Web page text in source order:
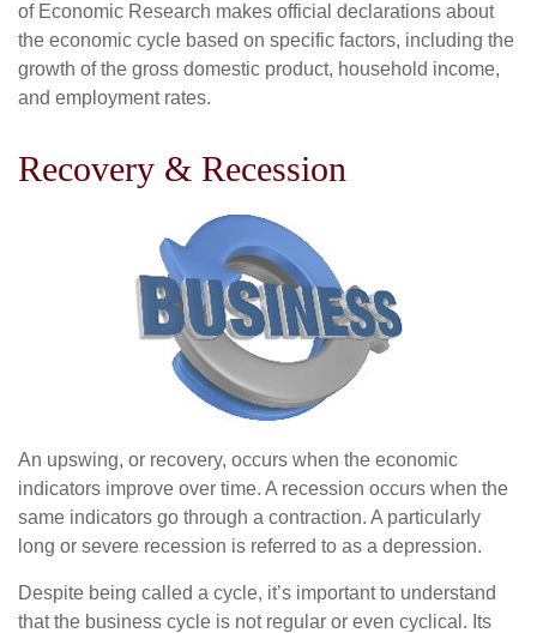
of Economic Research makes official declarations about
the economic cycle based on specific factors, including the
growth of the gross domestic product, household income,
and employment rates.
Recovery & Recession
An upswing, or recovery, occurs when the economic
indicators improve over time. A recession occurs when the
same indicators go through a contraction. A particularly
long or severe recession is referred to as a depression.
Despite being called a cycle, it’s important to understand
that the business cycle is not regular or even cyclical. Its